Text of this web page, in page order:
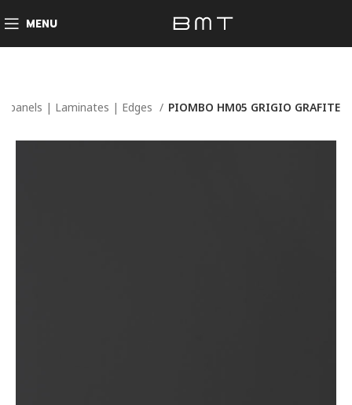
MENU
panels | Laminates | Edges PIOMBO HM05 GRIGIO GRAFITE